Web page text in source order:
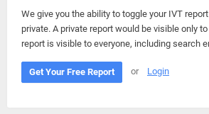
We give you the ability to toggle your IVT
private. A private report would be visible only
report is visible to everyone, including search
Get Your Free Report or Login